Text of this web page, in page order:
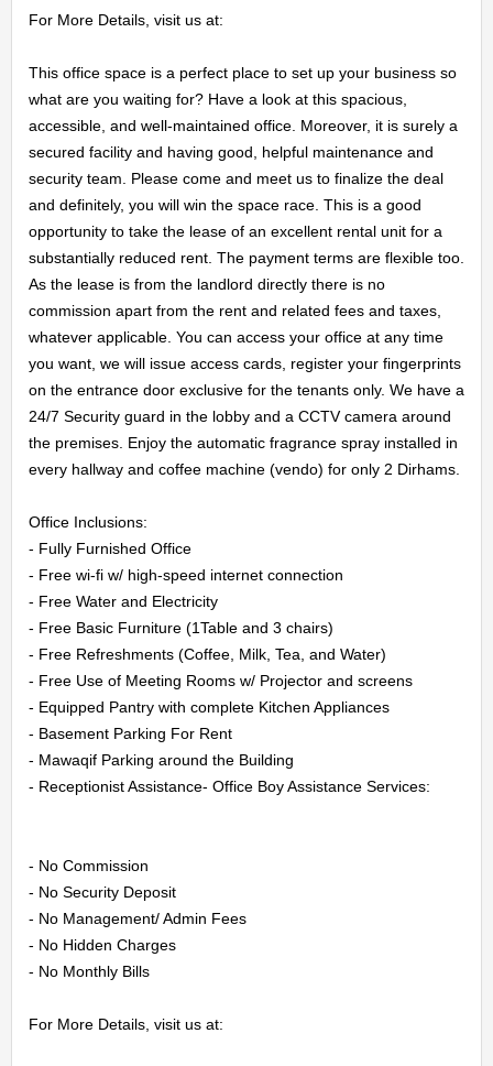
For More Details, visit us at:
This office space is a perfect place to set up your business so
what are you waiting for? Have a look at this spacious,
accessible, and well-maintained office. Moreover, it is surely a
secured facility and having good, helpful maintenance and
security team. Please come and meet us to finalize the deal
and definitely, you will win the space race. This is a good
opportunity to take the lease of an excellent rental unit for a
substantially reduced rent. The payment terms are flexible too.
As the lease is from the landlord directly there is no
commission apart from the rent and related fees and taxes,
whatever applicable. You can access your office at any time
you want, we will issue access cards, register your fingerprints
on the entrance door exclusive for the tenants only. We have a
24/7 Security guard in the lobby and a CCTV camera around
the premises. Enjoy the automatic fragrance spray installed in
every hallway and coffee machine (vendo) for only 2 Dirhams.
Office Inclusions:
- Fully Furnished Office
- Free wi-fi w/ high-speed internet connection
- Free Water and Electricity
- Free Basic Furniture (1Table and 3 chairs)
- Free Refreshments (Coffee, Milk, Tea, and Water)
- Free Use of Meeting Rooms w/ Projector and screens
- Equipped Pantry with complete Kitchen Appliances
- Basement Parking For Rent
- Mawaqif Parking around the Building
- Receptionist Assistance- Office Boy Assistance Services:
- No Commission
- No Security Deposit
- No Management/ Admin Fees
- No Hidden Charges
- No Monthly Bills
For More Details, visit us at: